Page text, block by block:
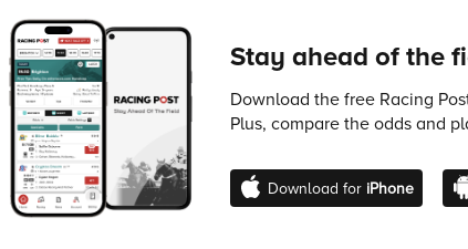
Stay ahead of the
Download the free Racing
Plus, compare the odds and
Download for iPhone